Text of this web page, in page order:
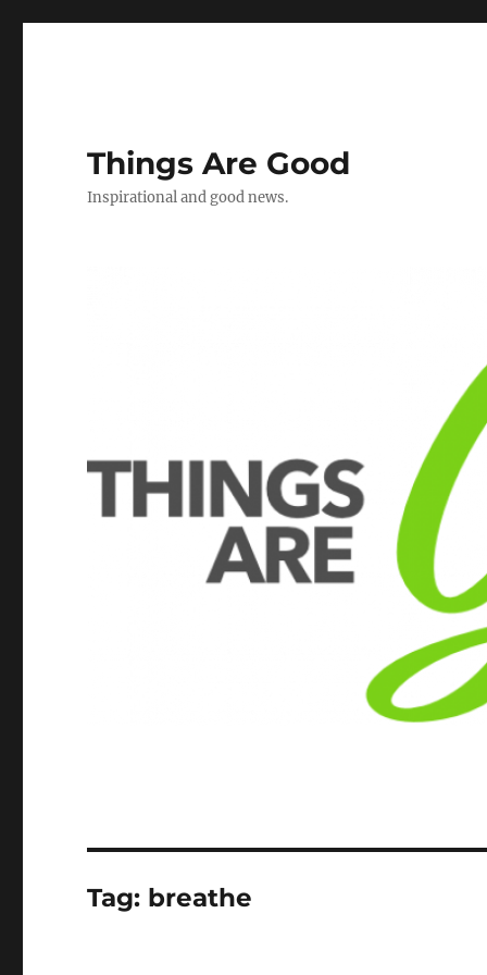
Things Are Good
Inspirational and good news.
Tag: breathe